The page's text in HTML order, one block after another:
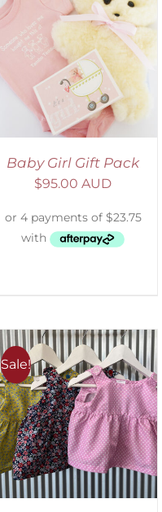
Baby Girl Gift Pack
$95.00 AUD
Sale!